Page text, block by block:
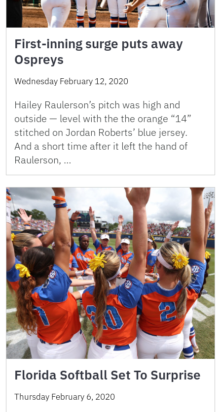
First-inning surge puts away
Ospreys
Wednesday February 12, 2020
Hailey Raulerson’s pitch was high and
outside — level with the the orange “14”
stitched on Jordan Roberts’ blue jersey.
And a short time after it left the hand of
Raulerson, …
Florida Softball Set To Surprise
Thursday February 6, 2020